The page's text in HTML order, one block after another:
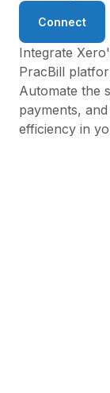
Connect
Integrate
PracBill
Automate the
payments,
efficiency in